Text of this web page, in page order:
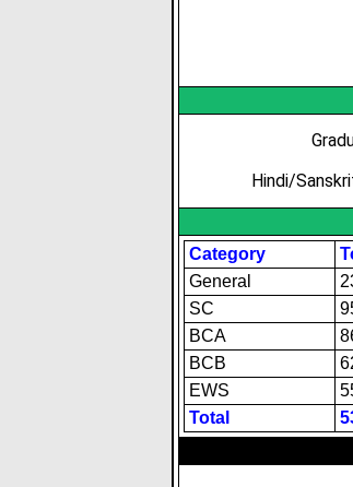
Hindi/
Category
General
SC
BCA
BCB
EWS
Total